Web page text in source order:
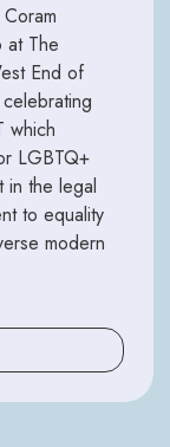
at The
End of
which
LGBTQ+
in the legal
to equality
modern